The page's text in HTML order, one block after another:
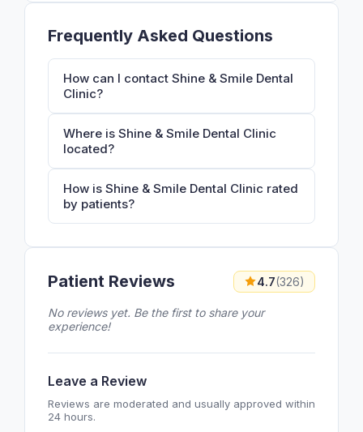
Frequently Asked Questions
How can I contact Shine & Smile Dental
Clinic?
Where is Shine & Smile Dental Clinic
located?
How is Shine & Smile Dental Clinic rated
by patients?
Patient Reviews 4.7(326)
No reviews yet. Be the first to share your
experience!
Leave a Review
Reviews are moderated and usually approved within
24 hours.